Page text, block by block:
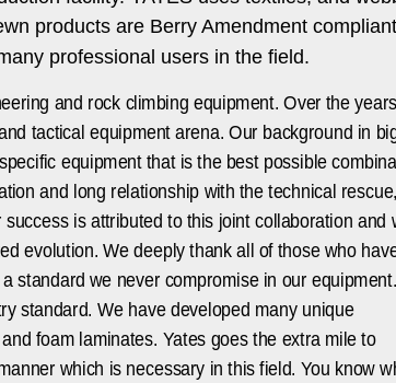
products are Berry Amendment
professional users in the field.
and rock climbing equipment. Over the
tactical equipment arena. Our background in
equipment that is the best possible
and long relationship with the technical rescue,
is attributed to this joint collaboration and
evolution. We deeply thank all of those who
standard we never compromise in our equipment.
standard. We have developed many unique
foam laminates. Yates goes the extra mile to
which is necessary in this field. You know